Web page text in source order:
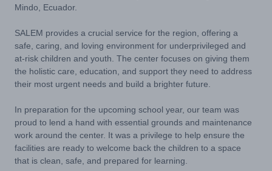
Mindo, Ecuador.
SALEM provides a crucial service for the region, offering a
safe, caring, and loving environment for underprivileged and
at-risk children and youth. The center focuses on giving them
the holistic care, education, and support they need to address
their most urgent needs and build a brighter future.
In preparation for the upcoming school year, our team was
proud to lend a hand with essential grounds and maintenance
work around the center. It was a privilege to help ensure the
facilities are ready to welcome back the children to a space
that is clean, safe, and prepared for learning.